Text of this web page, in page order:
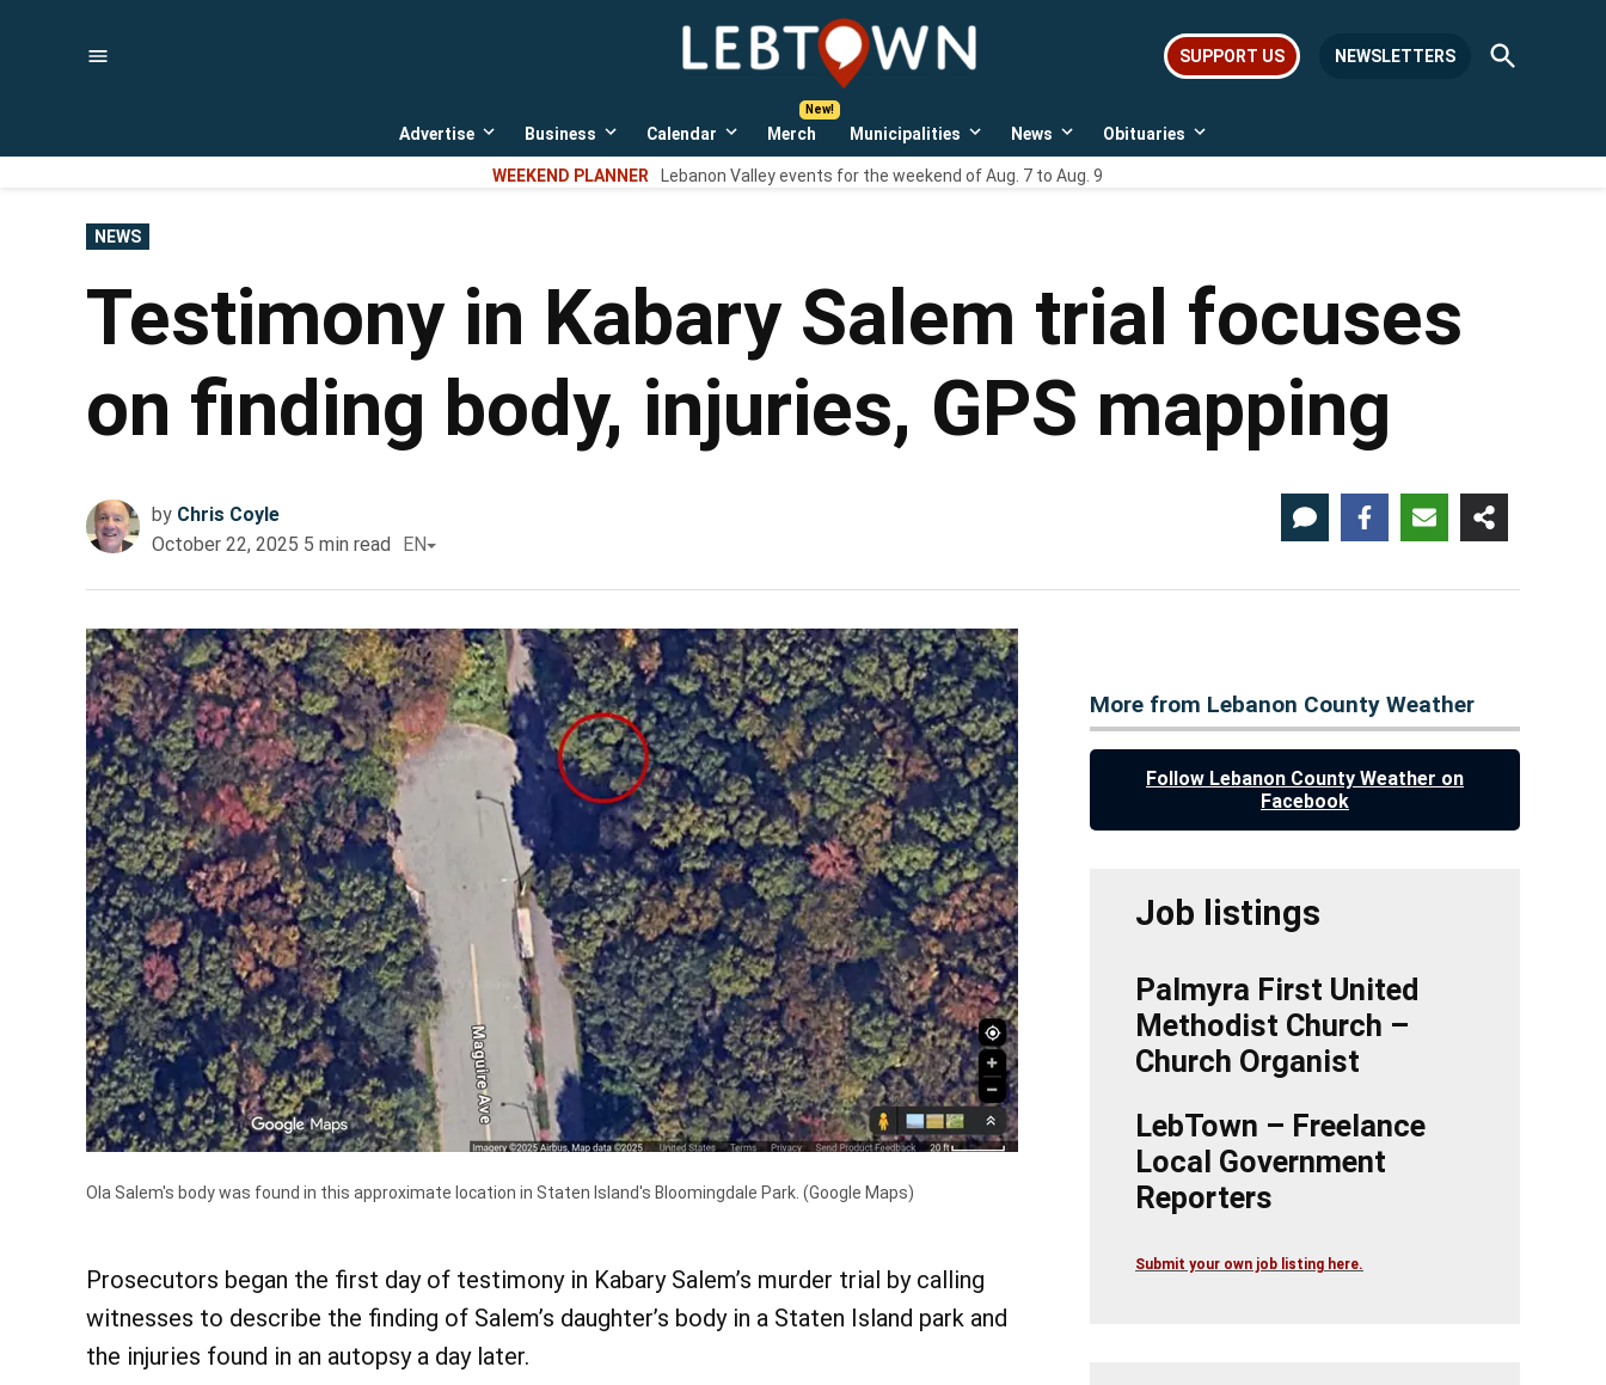
LebTown
Lebanon
news,
events,
SUPPORT US NEWSLETTERS
Open
Search
Advertise
Open
dropdown
menu
Business
Open
dropdown
menu
Calendar
Open
dropdown
menu
Merch Municipalities
Open
dropdown
menu
News
Open
dropdown
menu
Obituaries
Open
WEEKEND PLANNER Lebanon Valley events for the weekend of Aug. 7 to Aug. 9
POSTED
IN
NEWS
Testimony in Kabary Salem trial focuses
on finding body, injuries, GPS mapping
by Chris Coyle
October 22, 2025 5 min read EN
Ola Salem's body was found in this approximate location in Staten Island's Bloomingdale Park. (Google Maps)
Prosecutors began the first day of testimony in Kabary Salem’s murder trial by calling
witnesses to describe the finding of Salem’s daughter’s body in a Staten Island park and
the injuries found in an autopsy a day later.
More from Lebanon County Weather
Follow Lebanon County Weather on
Facebook
Job listings
Palmyra First United
Methodist Church –
Church Organist
LebTown – Freelance
Local Government
Reporters
Submit your own job listing here.